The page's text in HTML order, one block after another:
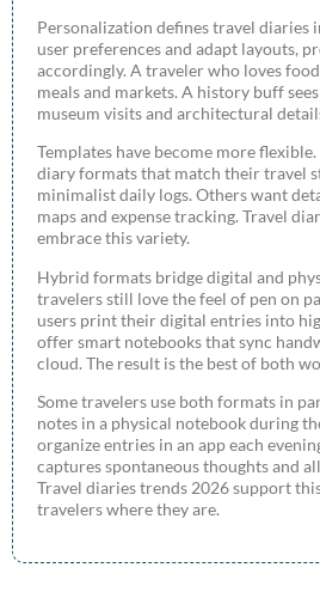
Personalization defines travel diaries
user preferences and adapt layouts,
accordingly. A traveler who loves
meals and markets. A history buff
museum visits and architectural
Templates have become more
diary formats that match their travel
minimalist daily logs. Others want
maps and expense tracking. Travel
embrace this variety.
Hybrid formats bridge digital and
travelers still love the feel of pen on
users print their digital entries into
offer smart notebooks that sync
cloud. The result is the best of both
Some travelers use both formats in
notes in a physical notebook during
organize entries in an app each
captures spontaneous thoughts and
Travel diaries trends 2026 support
travelers where they are.